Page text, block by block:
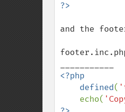
and the
<?php
    defined
(
    echo(